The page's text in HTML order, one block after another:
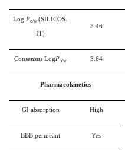
Log Po/w (SILICOS-
IT)
3.46
Consensus LogPo/w 3.64
Pharmacokinetics
GI absorption High
BBB permeant Yes